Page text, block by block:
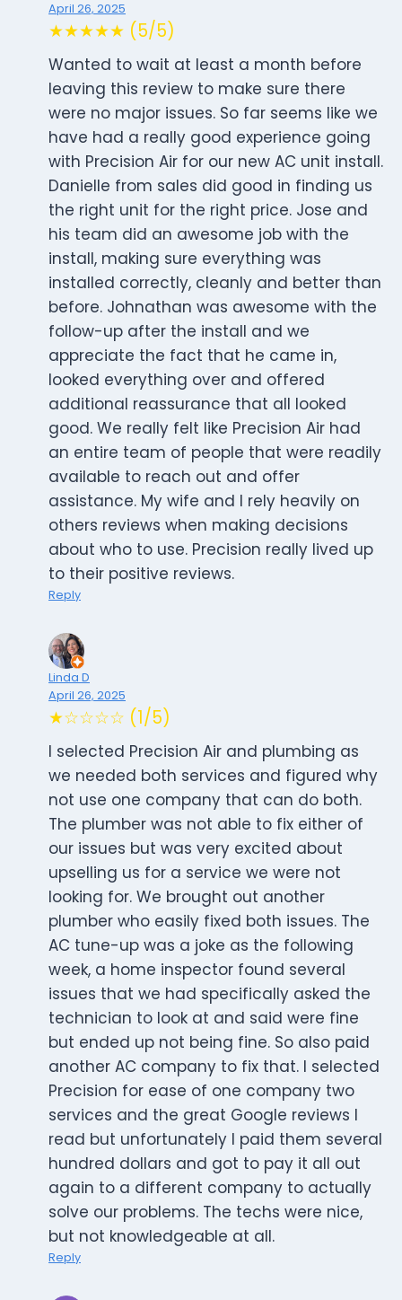
April 26, 2025
★★★★★ (5/5)
Wanted to wait at least a month before
leaving this review to make sure there
were no major issues. So far seems like we
have had a really good experience going
with Precision Air for our new AC unit install.
Danielle from sales did good in finding us
the right unit for the right price. Jose and
his team did an awesome job with the
install, making sure everything was
installed correctly, cleanly and better than
before. Johnathan was awesome with the
follow-up after the install and we
appreciate the fact that he came in,
looked everything over and offered
additional reassurance that all looked
good. We really felt like Precision Air had
an entire team of people that were readily
available to reach out and offer
assistance. My wife and I rely heavily on
others reviews when making decisions
about who to use. Precision really lived up
to their positive reviews.
Reply
Linda D
April 26, 2025
★☆☆☆☆ (1/5)
I selected Precision Air and plumbing as
we needed both services and figured why
not use one company that can do both.
The plumber was not able to fix either of
our issues but was very excited about
upselling us for a service we were not
looking for. We brought out another
plumber who easily fixed both issues. The
AC tune-up was a joke as the following
week, a home inspector found several
issues that we had specifically asked the
technician to look at and said were fine
but ended up not being fine. So also paid
another AC company to fix that. I selected
Precision for ease of one company two
services and the great Google reviews I
read but unfortunately I paid them several
hundred dollars and got to pay it all out
again to a different company to actually
solve our problems. The techs were nice,
but not knowledgeable at all.
Reply